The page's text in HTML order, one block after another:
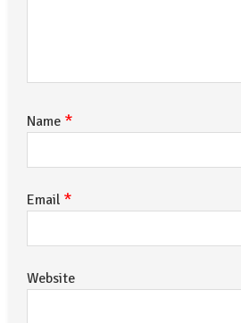
Name *
Email *
Website